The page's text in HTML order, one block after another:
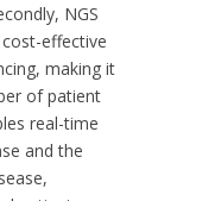
NGS
effective
making it
of patient
real-time
and the